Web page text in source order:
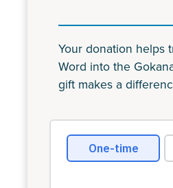
Your donation helps
Word into the
gift makes a